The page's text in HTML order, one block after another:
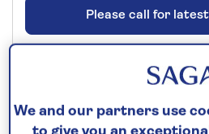
Please call for
Speak to a
Call us on
We are OPEN | We close at6pm
We and our partners use